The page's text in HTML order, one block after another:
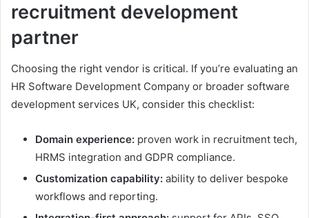
recruitment development
partner
Choosing the right vendor is critical. If you’re evaluating an
HR Software Development Company or broader software
development services UK, consider this checklist:
Domain experience: proven work in recruitment tech,
HRMS integration and GDPR compliance.
Customization capability: ability to deliver bespoke
workflows and reporting.